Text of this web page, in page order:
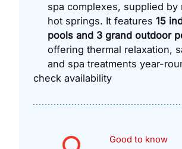
spa complexes, supplied by
hot springs. It features 15
pools and 3 grand outdoor
offering thermal relaxation,
and spa treatments year-
check availability
Good to know